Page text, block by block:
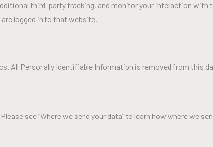
third-party tracking, and monitor your interaction with
logged in to that website.
All Personally Identifiable Information is removed from this
see “Where we send your data” to learn how where we